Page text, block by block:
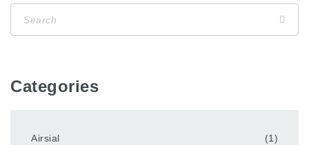
Categories
Airsial
(1)